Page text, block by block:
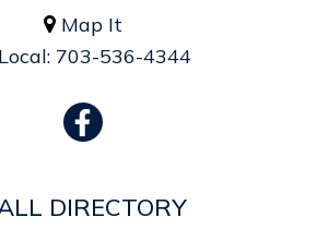
 Map It
Local: 703-536-4344
DIRECTORY